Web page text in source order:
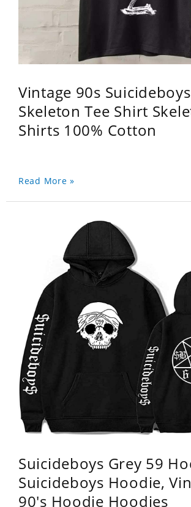
Vintage 90s Suicideboys
Skeleton Tee Shirt
Shirts 100% Cotton
Read More »
Suicideboys Grey 59
Suicideboys Hoodie,
90's Hoodie Hoodies